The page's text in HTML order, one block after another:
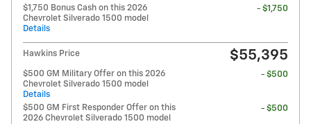
$1,750 Bonus Cash on this 2026
Chevrolet Silverado 1500 model
Details
- $1,750
Hawkins Price $55,395
$500 GM Military Offer on this 2026
Chevrolet Silverado 1500 model
Details
- $500
$500 GM First Responder Offer on this
2026 Chevrolet Silverado 1500 model
- $500